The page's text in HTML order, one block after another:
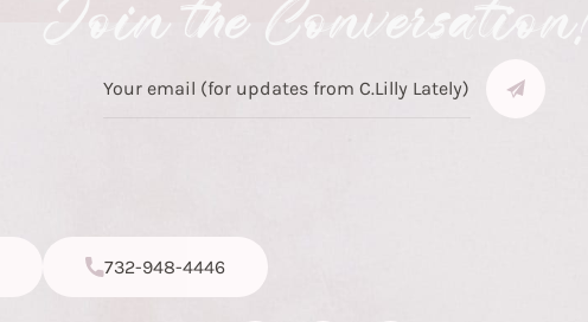
Join the
732-948-4446